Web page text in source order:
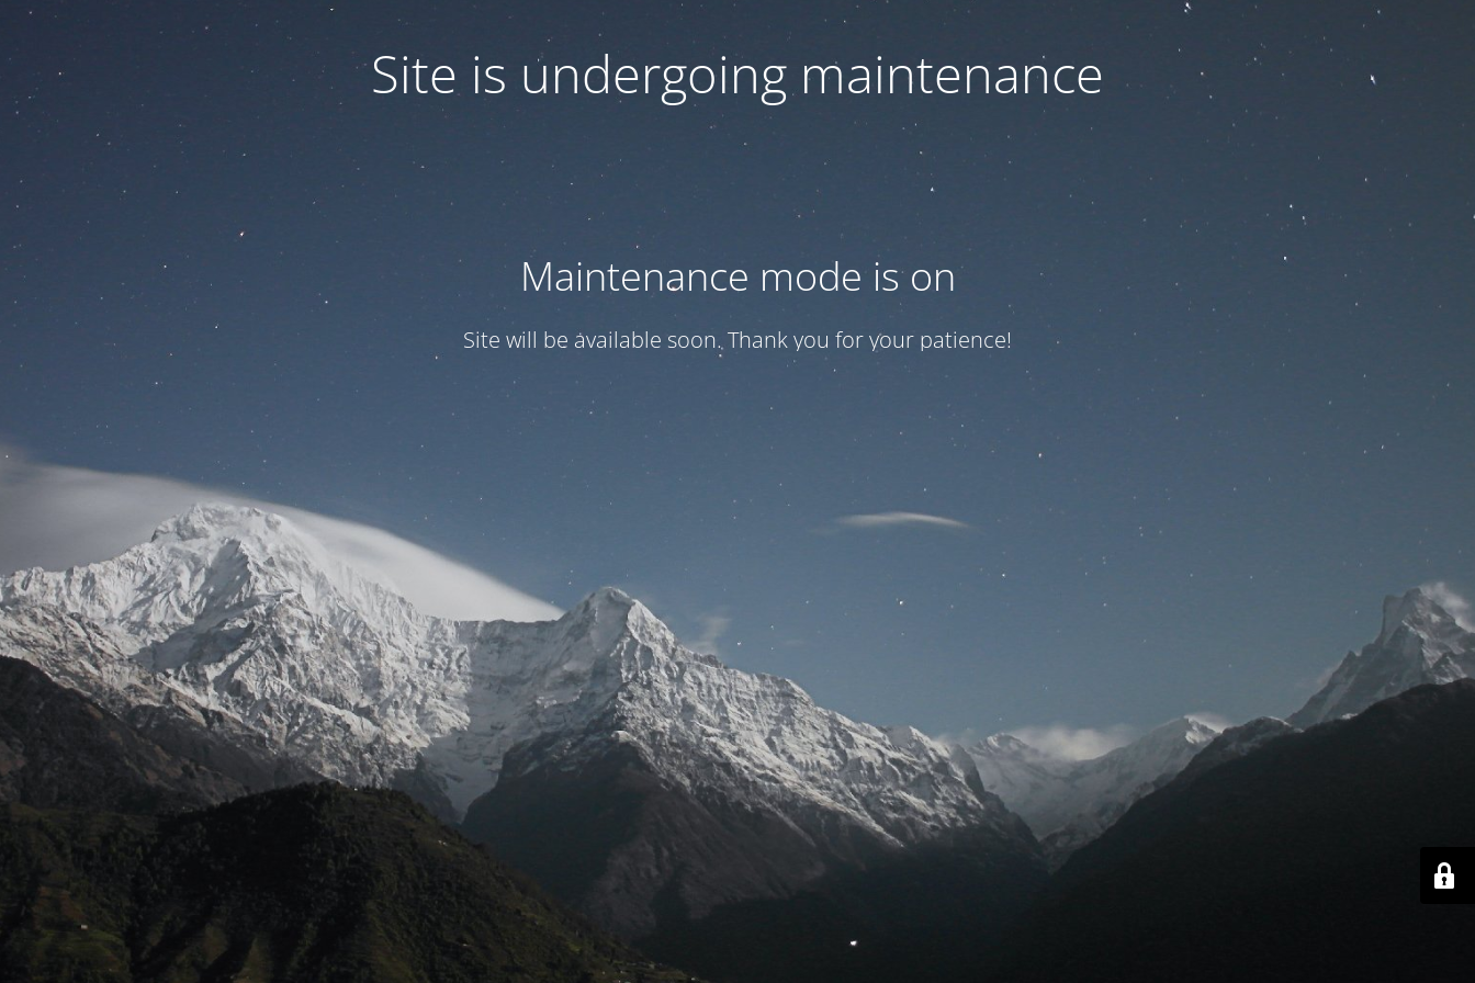
Site is undergoing maintenance
Maintenance mode is on
Site will be available soon. Thank you for your patience!